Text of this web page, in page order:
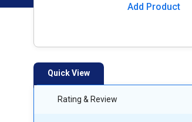
Add Product
Quick View
Rating & Review